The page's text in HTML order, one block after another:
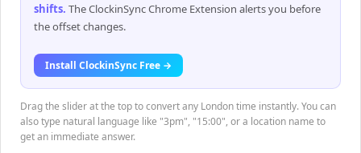
shifts. The ClockinSync Chrome Extension alerts you before
the offset changes.
Install ClockinSync Free →
Drag the slider at the top to convert any London time instantly. You can
also type natural language like "3pm", "15:00", or a location name to
get an immediate answer.